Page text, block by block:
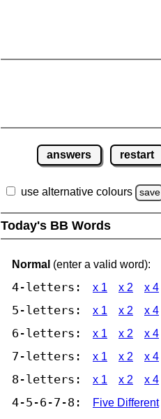
answers restart
use alternative colours save
Today's BB Words
Normal (enter a valid word):
4-letters: x 1 x 2 x 4
5-letters: x 1 x 2 x 4
6-letters: x 1 x 2 x 4
7-letters: x 1 x 2 x 4
8-letters: x 1 x 2 x 4
4-5-6-7-8:
Five Different